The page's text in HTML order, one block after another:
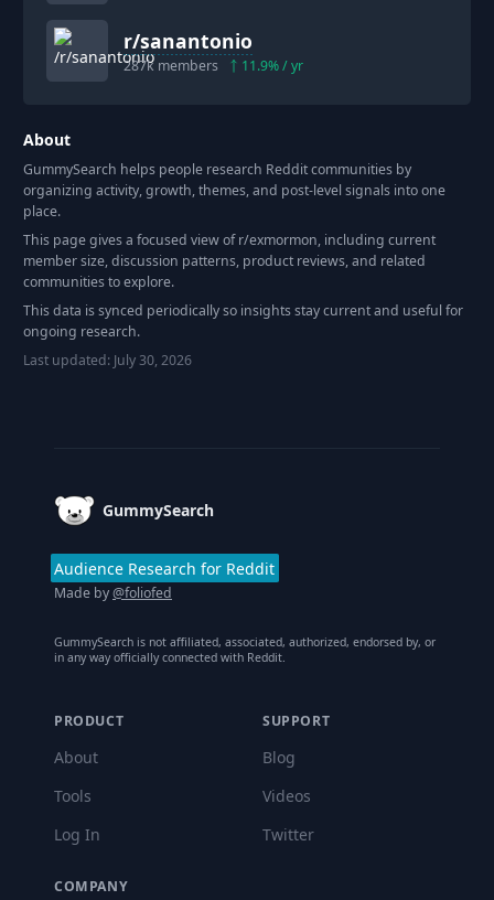
r/sanantonio
287k members 11.9% / yr
About
GummySearch helps people research Reddit communities by
organizing activity, growth, themes, and post-level signals into one
place.
This page gives a focused view of r/exmormon, including current
member size, discussion patterns, product reviews, and related
communities to explore.
This data is synced periodically so insights stay current and useful for
ongoing research.
Last updated: July 30, 2026
GummySearch
Audience Research for Reddit
Made by@foliofed
GummySearch is not affiliated, associated, authorized, endorsed by, or
in any way officially connected with Reddit.
PRODUCT
About
Tools
Log In
SUPPORT
Blog
Videos
Twitter
COMPANY